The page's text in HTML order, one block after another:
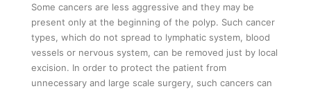
Some cancers are less aggressive and they may be
present only at the beginning of the polyp. Such cancer
types, which do not spread to lymphatic system, blood
vessels or nervous system, can be removed just by local
excision. In order to protect the patient from
unnecessary and large scale surgery, such cancers can